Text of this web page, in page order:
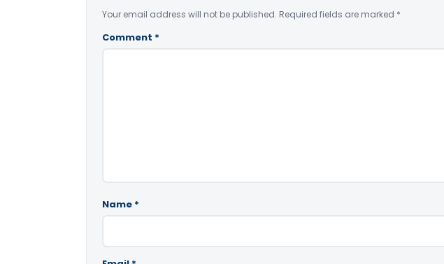
Your email address will not be published. Required fields are marked *
Comment *
Name *